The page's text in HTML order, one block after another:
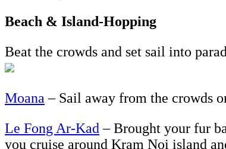
Beach & Island-Hopping
Beat the crowds and set sail into
Moana– Sail away from the crowds
Le Fong Ar-Kad– Brought your fur
you cruise around Kram Noi island